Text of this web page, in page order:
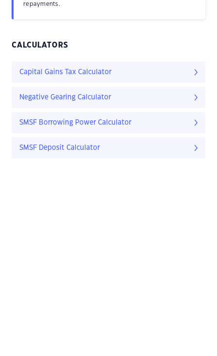
repayments.
CALCULATORS
Capital Gains Tax Calculator
Negative Gearing Calculator
SMSF Borrowing Power Calculator
SMSF Deposit Calculator